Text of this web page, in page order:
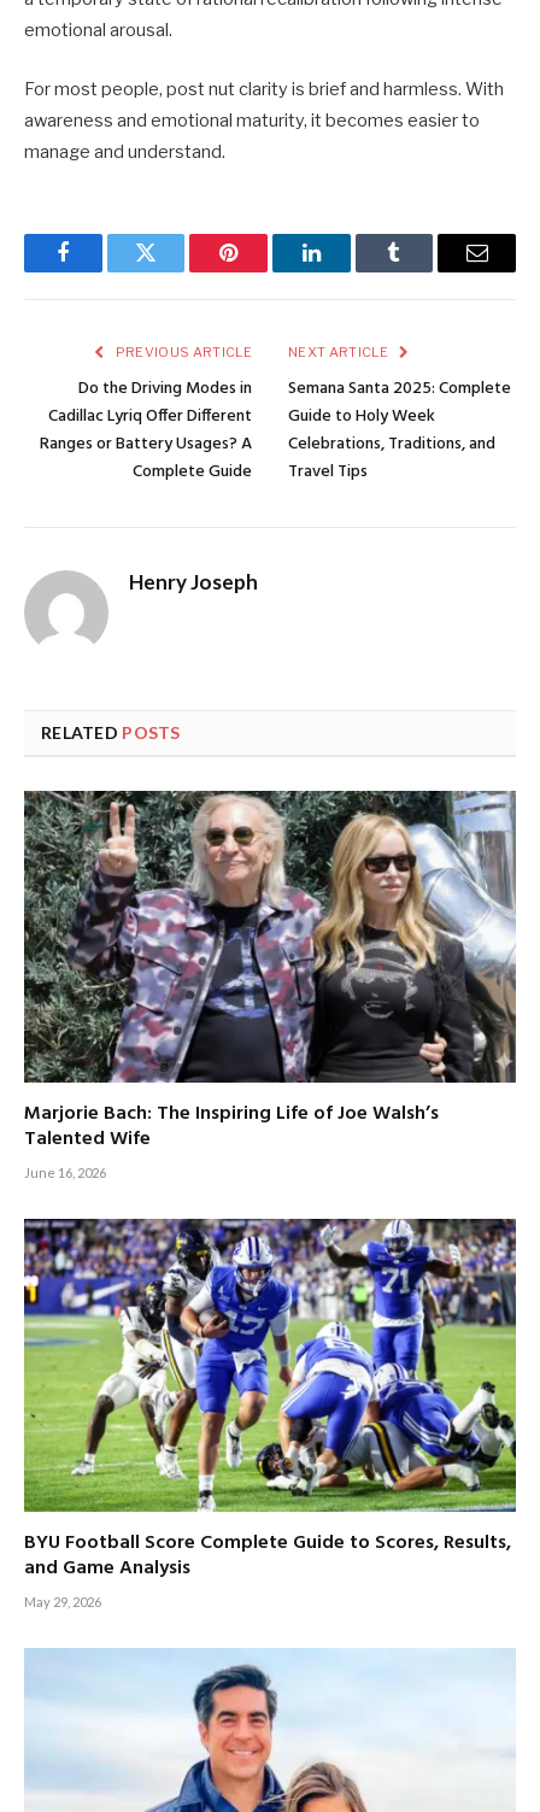
emotional arousal.
For most people, post nut clarity is brief and harmless. With
awareness and emotional maturity, it becomes easier to
manage and understand.
FacebookTwitter Pinterest LinkedInTumblr Email
PREVIOUS ARTICLE
Do the Driving Modes in
Cadillac Lyriq Offer Different
Ranges or Battery Usages? A
Complete Guide
NEXT ARTICLE
Semana Santa 2025: Complete
Guide to Holy Week
Celebrations, Traditions, and
Travel Tips
Henry Joseph
RELATED POSTS
Marjorie Bach: The Inspiring Life of Joe Walsh’s
Talented Wife
June 16, 2026
BYU Football Score Complete Guide to Scores, Results,
and Game Analysis
May 29, 2026